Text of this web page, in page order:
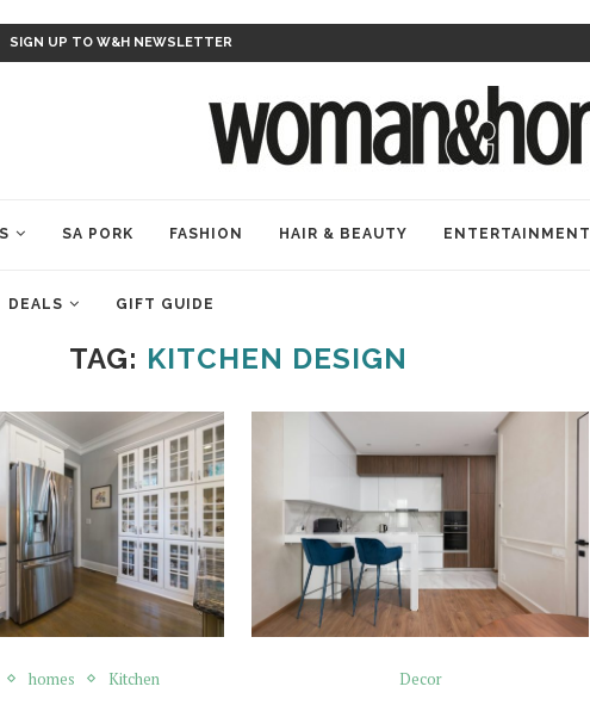
SIGN UP TO W&H NEWSLETTER
SA PORK FASHION HAIR & BEAUTY ENTERTAINMENT
DEALS GIFT GUIDE
TAG: KITCHEN DESIGN
homes Kitchen Decor